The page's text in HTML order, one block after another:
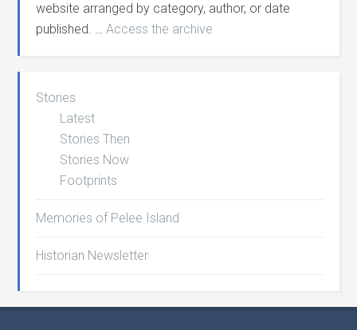
website arranged by category, author, or date
published. …Access the archive
Stories
Latest
Stories Then
Stories Now
Footprints
Memories of Pelee Island
Historian Newsletter